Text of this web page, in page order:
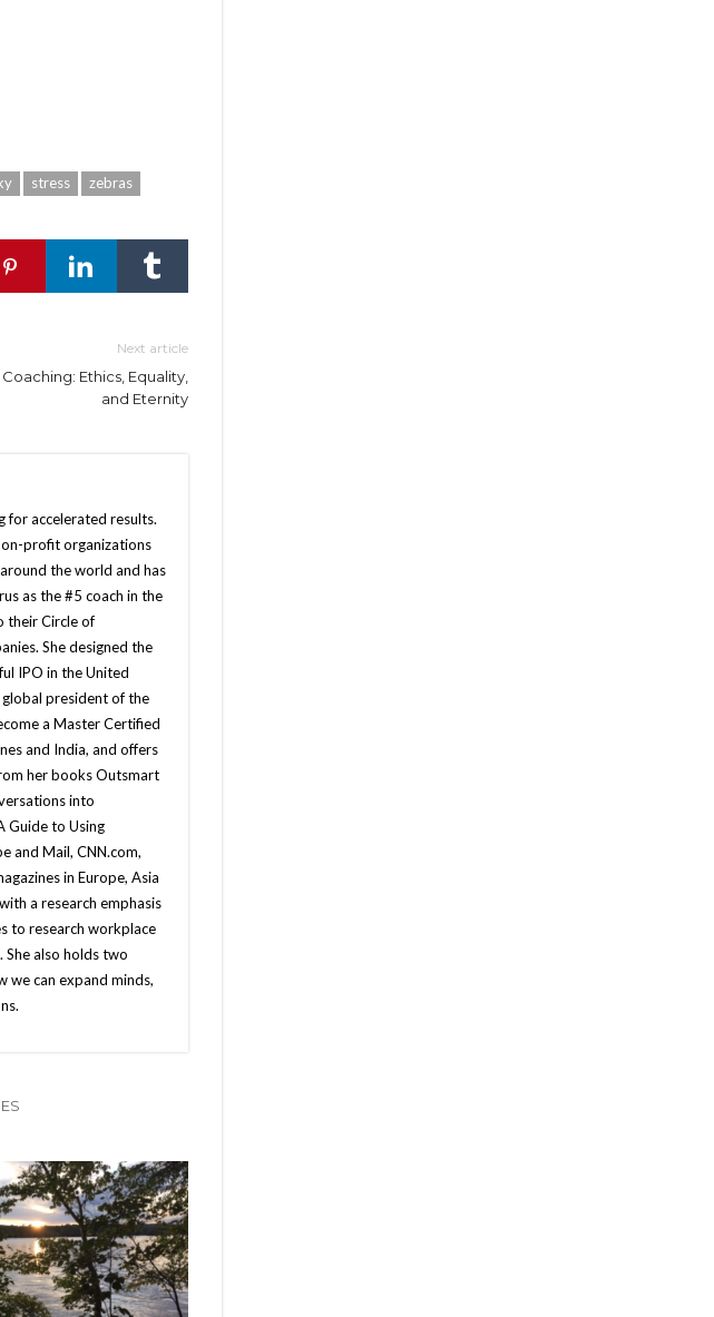
stress zebras
Next article
Ethics, Equality,
and Eternity
for accelerated results.
profit organizations
the world and has
as the #5 coach in the
their Circle of
She designed the
IPO in the United
global president of the
a Master Certified
and India, and offers
her books Outsmart
into
Guide to Using
and Mail, CNN.com,
in Europe, Asia
a research emphasis
to research workplace
She also holds two
we can expand minds,